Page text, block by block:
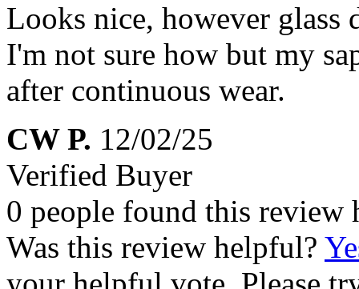
Looks nice, however glass
I'm not sure how but my
after continuous wear.
CW P. 12/02/25
Verified Buyer
0 people found this review
Was this review helpful?